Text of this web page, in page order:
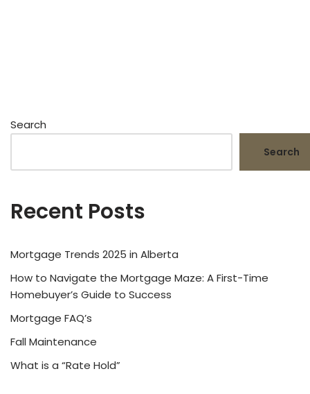
Search
Search
Recent Posts
Mortgage Trends 2025 in Alberta
How to Navigate the Mortgage Maze: A First-Time
Homebuyer’s Guide to Success
Mortgage FAQ’s
Fall Maintenance
What is a “Rate Hold”